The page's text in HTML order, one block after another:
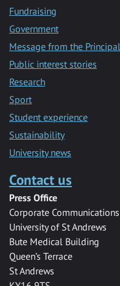
Fundraising
Government
Message from the Principal
Public interest stories
Research
Sport
Student experience
Sustainability
University news
Contact us
Press Office
Corporate Communications
University of St Andrews
Bute Medical Building
Queen’s Terrace
St Andrews